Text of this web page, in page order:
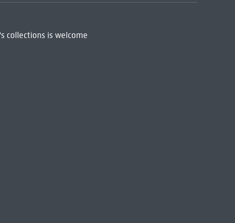
collections is welcome